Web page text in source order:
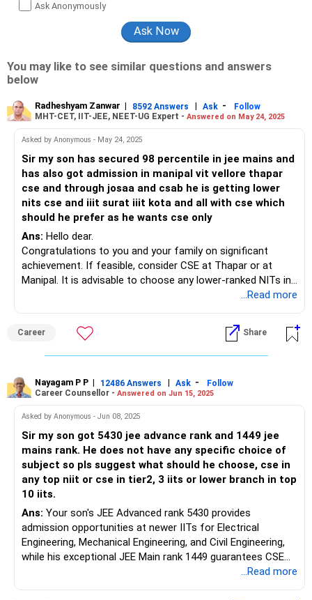
Ask Anonymously
You may like to see similar questions and answers
below
Radheshyam Zanwar | 8592 Answers | Ask -
Follow
MHT-CET, IIT-JEE, NEET-UG Expert - Answered on May 24, 2025
Asked by Anonymous - May 24, 2025
Sir my son has secured 98 percentile in jee mains and
has also got admission in manipal vit vellore thapar
cse and through josaa and csab he is getting lower
nits cse and iiit surat iiit kota and all with cse which
should he prefer as he wants cse only
Ans: Hello dear.
Congratulations to you and your family on significant
achievement. If feasible, consider CSE at Thapar or at
Manipal. It is advisable to choose any lower-ranked NITs in
relation to IIITs. NIT holds a stronger brand reputation
Best of luck to your son.
Follow me if you like the reply. Thanks
Radheshyam
...Read more
Career Share
Nayagam P P | 12486 Answers | Ask -
Follow
Career Counsellor - Answered on Jun 15, 2025
Asked by Anonymous - Jun 08, 2025
Sir my son got 5430 jee advance rank and 1449 jee
mains rank. He does not have any specific choice of
subject so pls suggest what should he choose, cse in
any top niit or cse in tier2, 3 iits or lower branch in top
10 iits.
Ans: Your son's JEE Advanced rank 5430 provides
admission opportunities at newer IITs for Electrical
Engineering, Mechanical Engineering, and Civil Engineering,
while his exceptional JEE Main rank 1449 guarantees CSE
admission at top NITs including Trichy, Warangal, and...Read more